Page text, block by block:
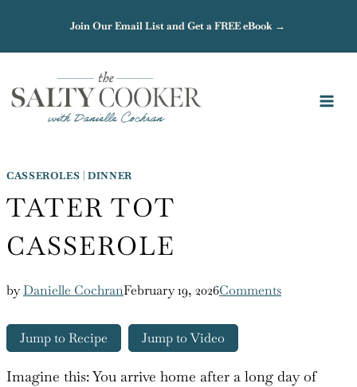
content
Join Our Email List and Get a FREE eBook →
CASSEROLES |DINNER
TATER TOT
CASSEROLE
byDanielle CochranFebruary 19, 2026Comments
Jump to Recipe Jump to Video
Imagine this: You arrive home after a long day of